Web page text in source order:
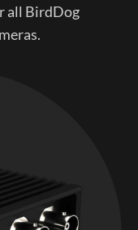
all BirdDog